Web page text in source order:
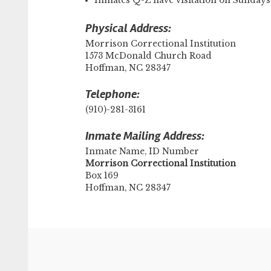
Physical Address:
Morrison Correctional Institution
1573 McDonald Church Road
Hoffman, NC 28347
Telephone:
(910)-281-3161
Inmate Mailing Address:
Inmate Name, ID Number
​Morrison Correctional Institution
Box 169
Hoffman, NC 28347